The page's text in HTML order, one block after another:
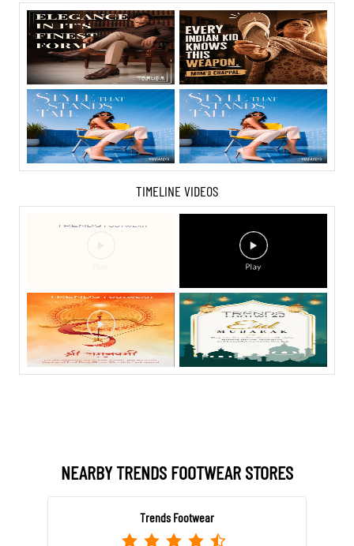
TIMELINE VIDEOS
NEARBY TRENDS FOOTWEAR STORES
Trends Footwear